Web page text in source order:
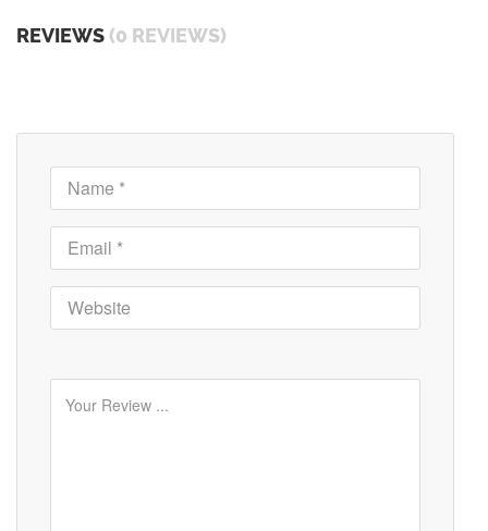
REVIEWS (0 REVIEWS)